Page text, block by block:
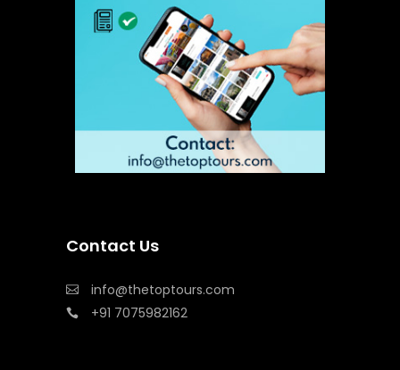
Contact Us
info@thetoptours.com
+91 7075982162